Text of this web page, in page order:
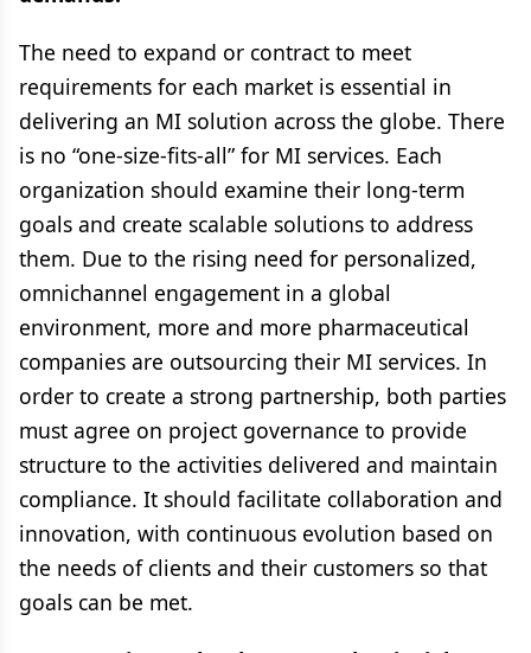
The need to expand or contract to meet
requirements for each market is essential in
delivering an MI solution across the globe. There
is no “one-size-fits-all” for MI services. Each
organization should examine their long-term
goals and create scalable solutions to address
them. Due to the rising need for personalized,
omnichannel engagement in a global
environment, more and more pharmaceutical
companies are outsourcing their MI services. In
order to create a strong partnership, both parties
must agree on project governance to provide
structure to the activities delivered and maintain
compliance. It should facilitate collaboration and
innovation, with continuous evolution based on
the needs of clients and their customers so that
goals can be met.